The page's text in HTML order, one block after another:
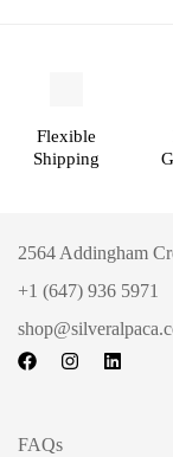
Flexible
Shipping
2564 Addingham
+1 (647) 936 5971
FAQs